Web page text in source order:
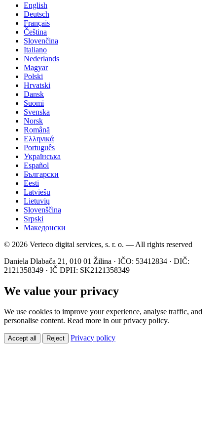
English
Deutsch
Français
Čeština
Slovenčina
Italiano
Nederlands
Magyar
Polski
Hrvatski
Dansk
Suomi
Svenska
Norsk
Română
Ελληνικά
Português
Українська
Español
Български
Eesti
Latviešu
Lietuvių
Slovenščina
Srpski
Македонски
© 2026 Verteco digital services, s. r. o. — All rights reserved
Daniela Dlabača 21, 010 01 Žilina · IČO: 53412834 · DIČ:
2121358349 · IČ DPH: SK2121358349
We value your privacy
We use cookies to improve your experience, analyse traffic, and
personalise content. Read more in our privacy policy.
Accept all Reject Privacy policy